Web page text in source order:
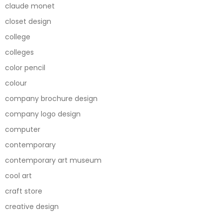
claude monet
closet design
college
colleges
color pencil
colour
company brochure design
company logo design
computer
contemporary
contemporary art museum
cool art
craft store
creative design